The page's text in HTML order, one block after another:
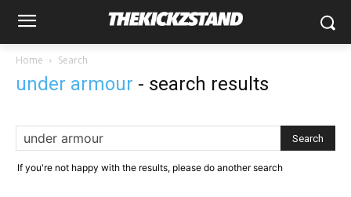
Home Search
under armour - search results
If you're not happy with the results, please do another search